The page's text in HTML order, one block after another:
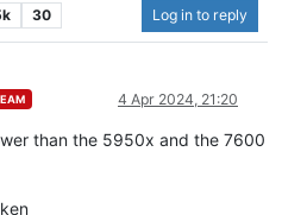
30 Log in to reply
4 Apr 2024, 21:20
than the 5950x and the 7600